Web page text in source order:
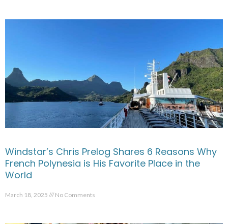
Windstar’s Chris Prelog Shares 6 Reasons Why
French Polynesia is His Favorite Place in the
World
March 18, 2025 No Comments